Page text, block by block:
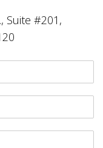
Suite #201,